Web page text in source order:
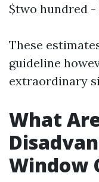
$two hundred -
These
guideline
extraordinary
What
Window